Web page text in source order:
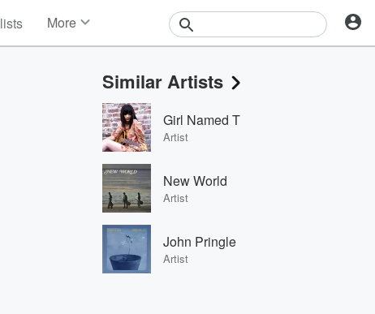
More
Events
Contests
Photos
Similar Artists
Girl Named T
Artist
New World
Artist
John Pringle
Artist